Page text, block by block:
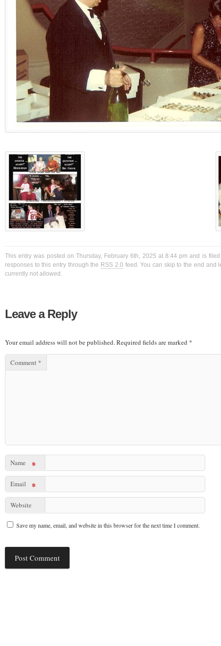
This entry was posted on Thursday, February 6th, 2025 at 8:44 pm and is
responses to this entry through the RSS 2.0 feed. You can skip to the end and
currently not allowed.
Leave a Reply
Your email address will not be published.Required fields are marked *
Comment *
Name *
Email *
Website
Save my name, email, and website in this browser for the next time I comment.